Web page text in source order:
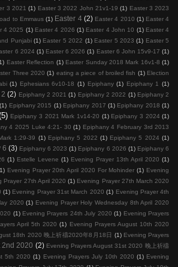
3 2021 (1) Easter 3 2022 John 21v1-19 (1) Easter 3 2023
to Emmaus (1) Easter 4 (2) Easter 4 2010 (1) Easter 4
4 2025 (1) Easter 4 2026 (1) Easter 4 John 10 (1) Easter 4
Punjabi (1) Easter 5 2022 (1) Easter 5 2023 (1) Easter 5
6 2024 (1) Easter 6 2026 (1) Easter 6 John 15v9-17 (1)
Easter Reflection (1) Easter Sunday 2018 Mark 16v1-8 (1)
Three 2020 (1) eating a piece of broiled fish (1) Election
(1) Ephesians 6v10-18 (1) Epiphany (1) Epiphany 1
(1)
(2) Epiphany 2 2021 (1) Epiphany 2 2022 (1) Epiphany 2
(1) Epiphany 2015 (1) Epiphany 2017 (1) Epiphany 2018 (1)
Epiphany 3 2021 Mark 1v14-20 (1) Epiphany 3 2024 (1)
4 2025 Luke 4:21- 30 (1) Epiphany 4 February 3rd 2013
1:29-39 (1) Epiphany 5 2022 (1) Epiphany 5 2024 (1)
6 (3) Epiphany 6 2023 (1) Epiphany 6 2026 (1) Epiphany 6
(1) Estelle Levene (1) Evening Prayer 13th April 2020 (1)
Evening Prayer 20th April 2020 For Mohinder (1) Evening
Prayer 27th April 2020 (1) Evening Prayer 27th March 2020
(1) Evening Prayer 31st March 2020 (1) Evening Prayer 4th
2020 (1) Evening Prayer Holy Wednesday 8th April 2020
(1) Evening Prayers 24th July 2020 (1) Evening Prayers
April 5th 2020 (1) Evening Prayers August 10th 2020
18th 2020 晚上祈禱2020年8月18日 (1) Evening Prayers
2nd 2020 (2) Evening Prayers August 31st 2020 晚上祈禱
5th 2020 (1) Evening Prayers July 10th 2020 (1) Evening